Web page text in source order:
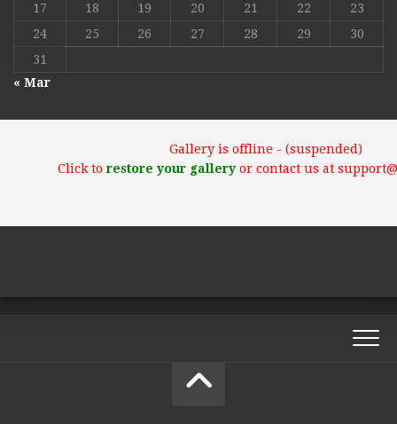
17
18 19 20 21 22
23
24
25 26 27 28 29
30
31
« Mar
Gallery is offline - (suspended)
Click torestore your galleryor contact us at